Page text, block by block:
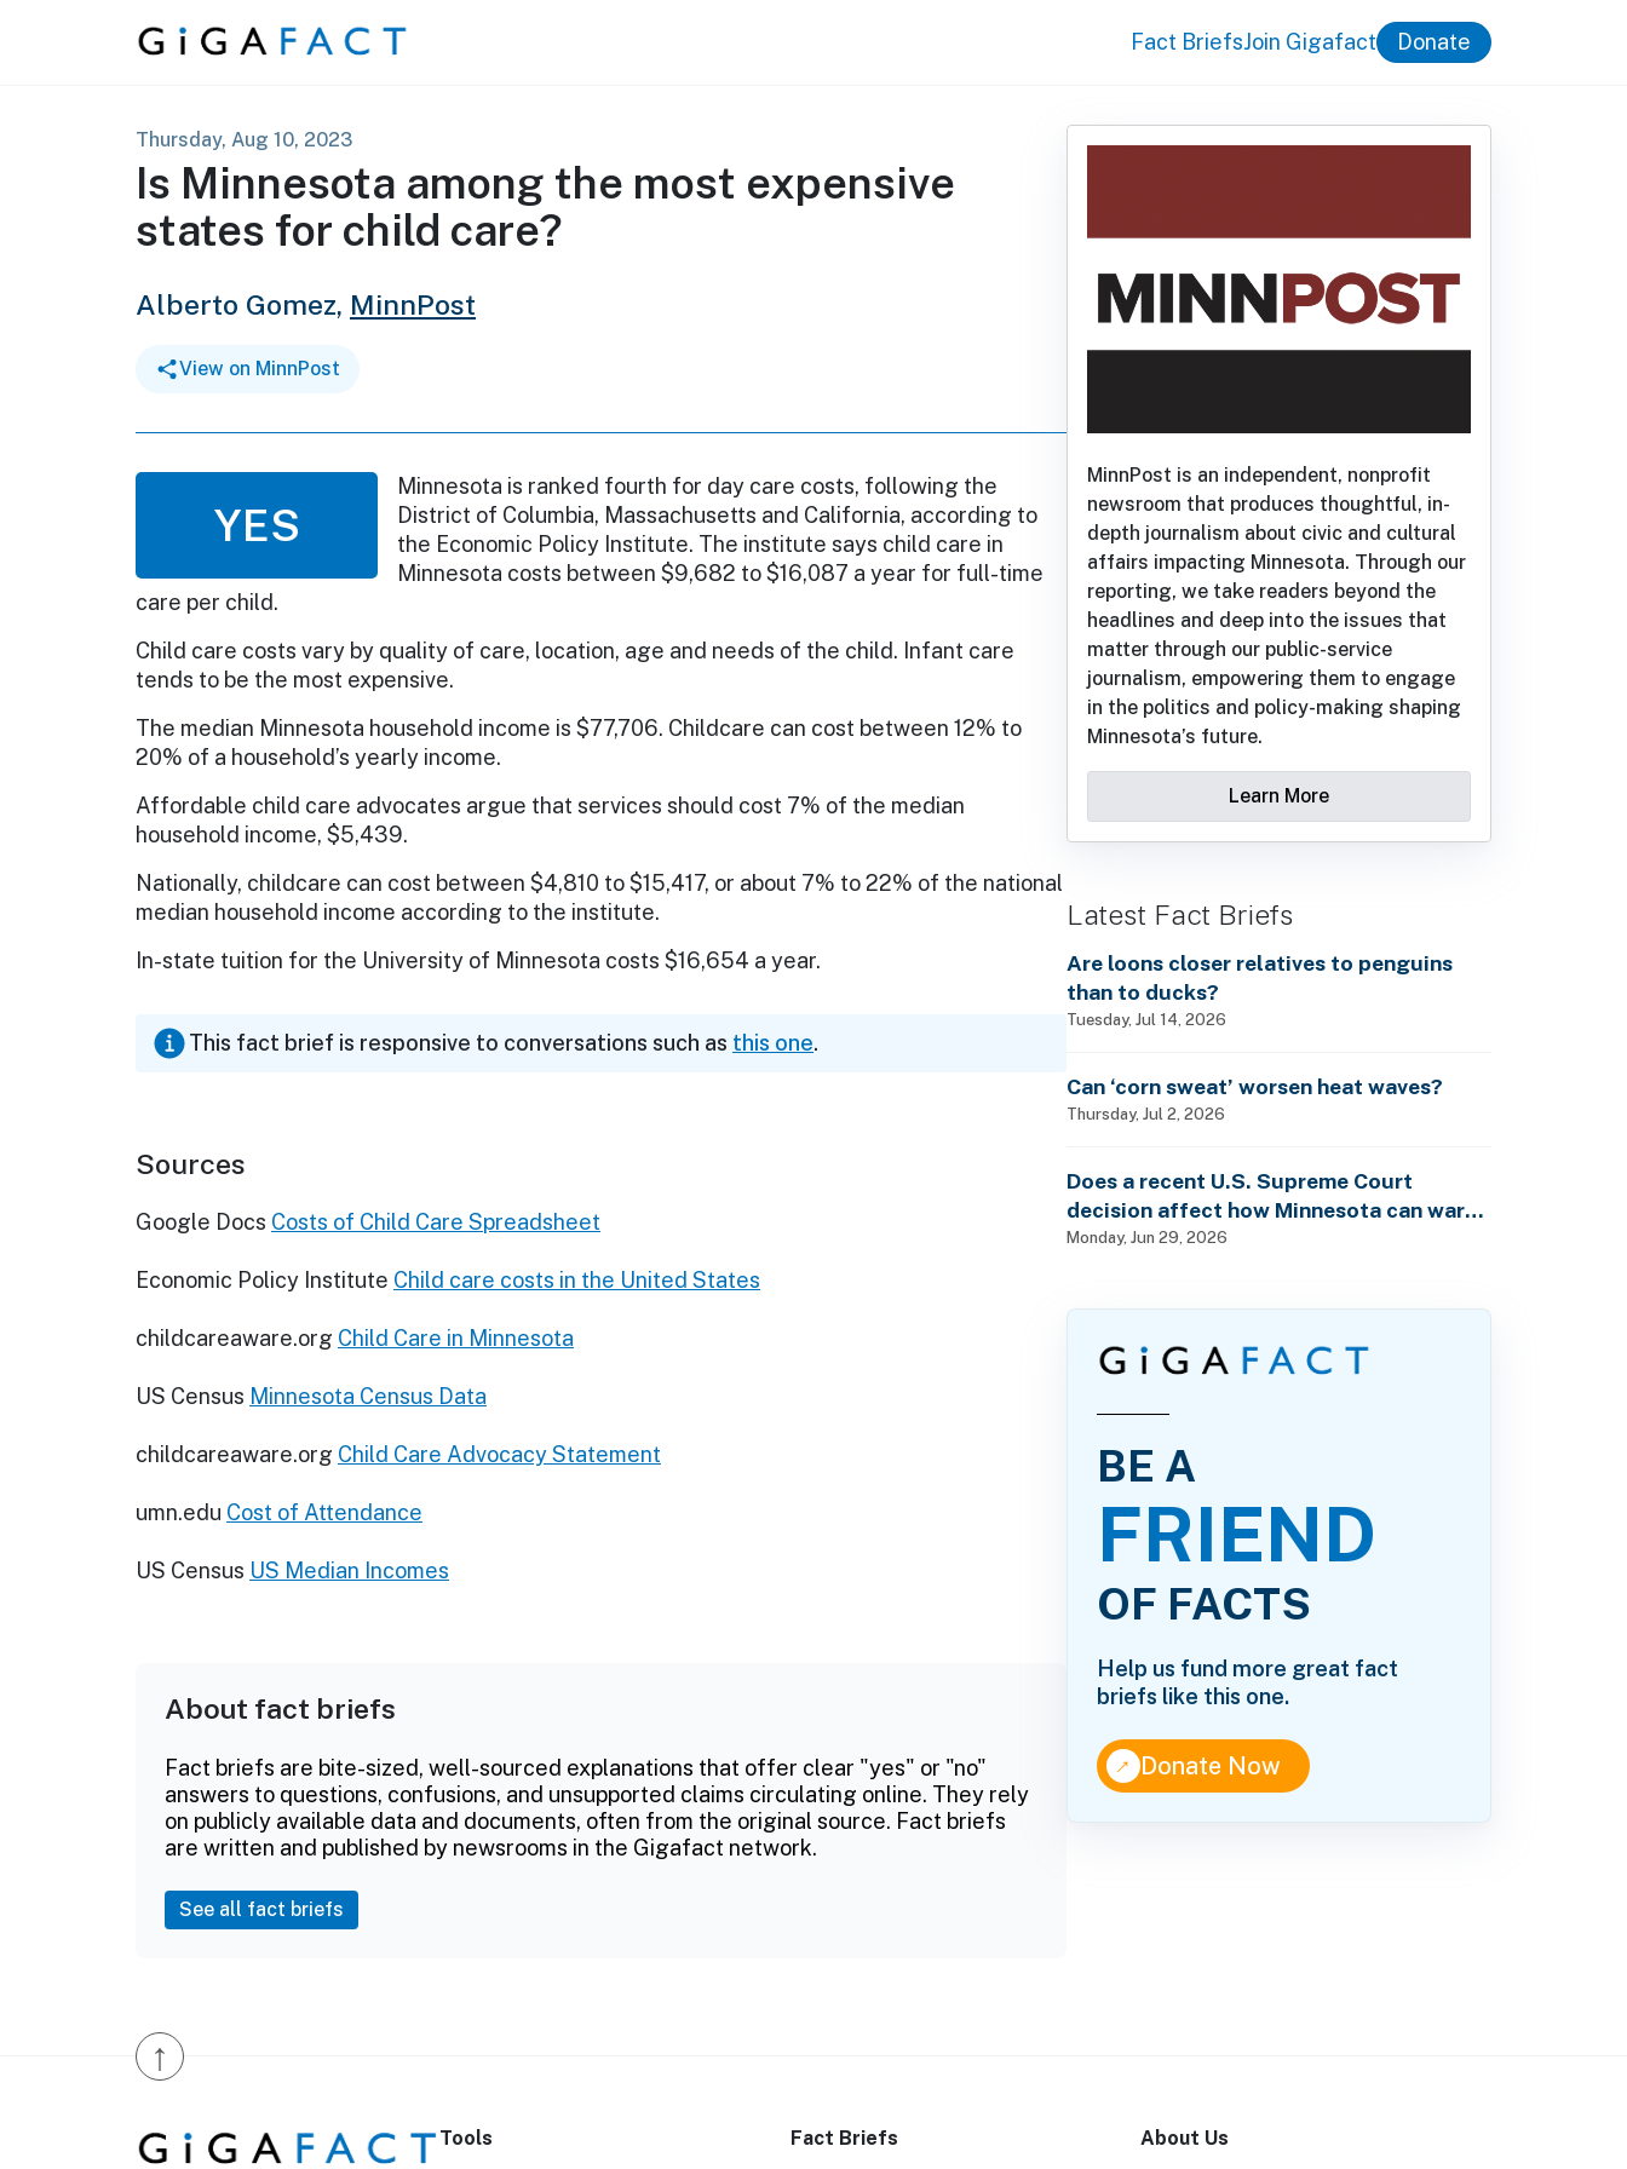
Skip to content Fact BriefsJoin Gigafact Donate
Thursday, Aug 10, 2023
Is Minnesota among the most expensive
states for child care?
Alberto Gomez, MinnPost
View on MinnPost
YES
Minnesota is ranked fourth for day care costs, following the
District of Columbia, Massachusetts and California, according to
the Economic Policy Institute. The institute says child care in
Minnesota costs between $9,682 to $16,087 a year for full-time
care per child.
Child care costs vary by quality of care, location, age and needs of the child. Infant care
tends to be the most expensive.
The median Minnesota household income is $77,706. Childcare can cost between 12% to
20% of a household’s yearly income.
Affordable child care advocates argue that services should cost 7% of the median
household income, $5,439.
Nationally, childcare can cost between $4,810 to $15,417, or about 7% to 22% of the national
median household income according to the institute.
In-state tuition for the University of Minnesota costs $16,654 a year.
This fact brief is responsive to conversations such as this one.
Sources
Google Docs Costs of Child Care Spreadsheet
Economic Policy Institute Child care costs in the United States
childcareaware.org Child Care in Minnesota
US Census Minnesota Census Data
childcareaware.org Child Care Advocacy Statement
umn.edu Cost of Attendance
US Census US Median Incomes
About fact briefs
Fact briefs are bite-sized, well-sourced explanations that offer clear "yes" or "no"
answers to questions, confusions, and unsupported claims circulating online. They rely
on publicly available data and documents, often from the original source. Fact briefs
are written and published by newsrooms in the Gigafact network.
See all fact briefs
MinnPost is an independent, nonprofit
newsroom that produces thoughtful, in-
depth journalism about civic and cultural
affairs impacting Minnesota. Through our
reporting, we take readers beyond the
headlines and deep into the issues that
matter through our public-service
journalism, empowering them to engage
in the politics and policy-making shaping
Minnesota’s future.
Learn More
Latest Fact Briefs
Are loons closer relatives to penguins
than to ducks?
Tuesday, Jul 14, 2026
Can ‘corn sweat’ worsen heat waves?
Thursday, Jul 2, 2026
Does a recent U.S. Supreme Court
decision affect how Minnesota can warn
of pesticide health dangers?
Monday, Jun 29, 2026
BE A
FRIEND
OF FACTS
Help us fund more great fact
briefs like this one.
↑Donate Now
↑
Tools Fact Briefs About Us